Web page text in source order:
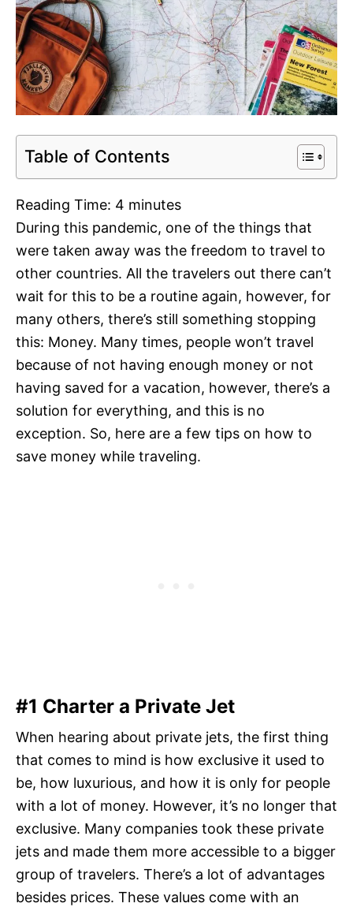
Table of Contents
Reading Time: 4 minutes
During this pandemic, one of the things that
were taken away was the freedom to travel to
other countries. All the travelers out there can’t
wait for this to be a routine again, however, for
many others, there’s still something stopping
this: Money. Many times, people won’t travel
because of not having enough money or not
having saved for a vacation, however, there’s a
solution for everything, and this is no
exception. So, here are a few tips on how to
save money while traveling.
#1 Charter a Private Jet
When hearing about private jets, the first thing
that comes to mind is how exclusive it used to
be, how luxurious, and how it is only for people
with a lot of money. However, it’s no longer that
exclusive. Many companies took these private
jets and made them more accessible to a bigger
group of travelers. There’s a lot of advantages
besides prices. These values come with an